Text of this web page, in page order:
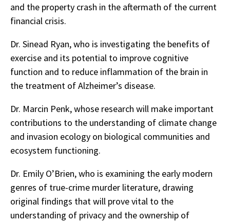
and the property crash in the aftermath of the current
financial crisis.
Dr. Sinead Ryan, who is investigating the benefits of
exercise and its potential to improve cognitive
function and to reduce inflammation of the brain in
the treatment of Alzheimer’s disease.
Dr. Marcin Penk, whose research will make important
contributions to the understanding of climate change
and invasion ecology on biological communities and
ecosystem functioning.
Dr. Emily O’Brien, who is examining the early modern
genres of true-crime murder literature, drawing
original findings that will prove vital to the
understanding of privacy and the ownership of